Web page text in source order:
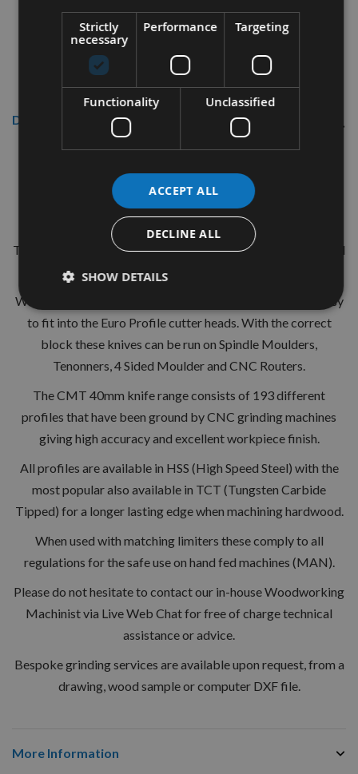
Description
CMT 40mm Euro Profile Knives:
Profile No.97 - 1 pair
CMT Ref. 690.097
The European 40mm Profile system is a widely used standard
range of pre-profiled knives with matching limiters.
With the two hole pinned locations these are simple and easy
to fit into the Euro Profile cutter heads. With the correct
block these knives can be run on Spindle Moulders,
Tenonners, 4 Sided Moulder and CNC Routers.
The CMT 40mm knife range consists of 193 different
profiles that have been ground by CNC grinding machines
giving high accuracy and excellent workpiece finish.
All profiles are available in HSS (High Speed Steel) with the
most popular also available in TCT (Tungsten Carbide
Tipped) for a longer lasting edge when machining hardwood.
When used with matching limiters these comply to all
regulations for the safe use on hand fed machines (MAN).
Please do not hesitate to contact our in-house Woodworking
Machinist via Live Web Chat for free of charge technical
assistance or advice.
Bespoke grinding services are available upon request, from a
drawing, wood sample or computer DXF file.
More Information
Strictly
necessary
Performance Targeting
Functionality Unclassified
ACCEPT ALL
DECLINE ALL
SHOW DETAILS